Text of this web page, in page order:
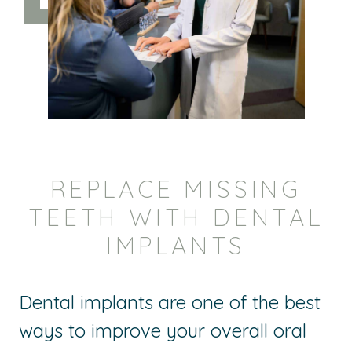
REPLACE MISSING
TEETH WITH DENTAL
IMPLANTS
Dental implants are one of the best
ways to improve your overall oral